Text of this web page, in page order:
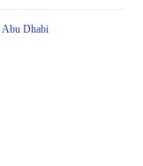
Abu Dhabi